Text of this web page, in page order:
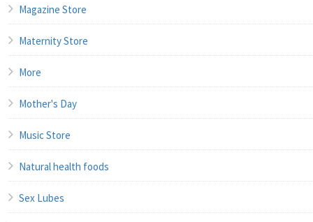
Magazine Store
Maternity Store
More
Mother's Day
Music Store
Natural health foods
Sex Lubes